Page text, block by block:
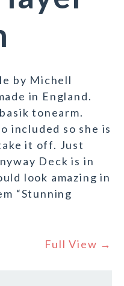
by Michell
in England.
tonearm.
included so she is
it off. Just
Deck is in
look amazing in
“Stunning
Full View →